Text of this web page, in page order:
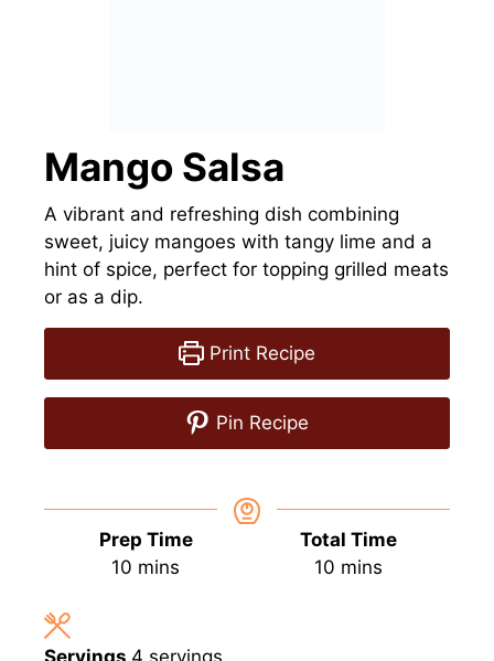
Mango Salsa
A vibrant and refreshing dish combining
sweet, juicy mangoes with tangy lime and a
hint of spice, perfect for topping grilled meats
or as a dip.
Print Recipe
Pin Recipe
Prep Time
10 minutes
mins
Total Time
10 minutes
mins